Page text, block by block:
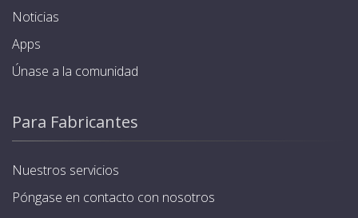
Noticias
Apps
Únase a la comunidad
Para Fabricantes
Nuestros servicios
Póngase en contacto con nosotros